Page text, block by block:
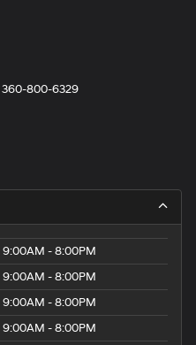
360-800-6329
9:00AM - 8:00PM
9:00AM - 8:00PM
9:00AM - 8:00PM
9:00AM - 8:00PM